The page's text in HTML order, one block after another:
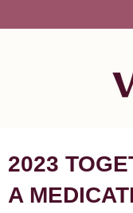
2023
A